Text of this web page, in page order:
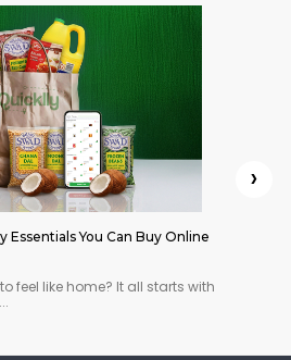
Essentials You Can Buy Online
feel like home? It all starts with
›